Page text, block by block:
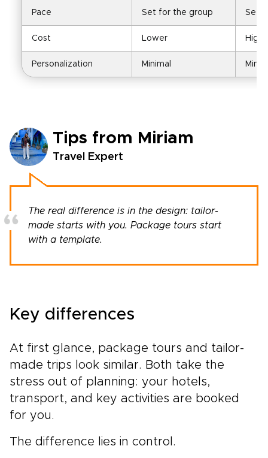
Pace Set for the group Set
Cost Lower
Personalization Minimal
Tips from Miriam
Travel Expert
The real difference is in the design: tailor-
made starts with you. Package tours start
with a template.
Key differences
At first glance, package tours and tailor-
made trips look similar. Both take the
stress out of planning: your hotels,
transport, and key activities are booked
for you.
The difference lies in control.